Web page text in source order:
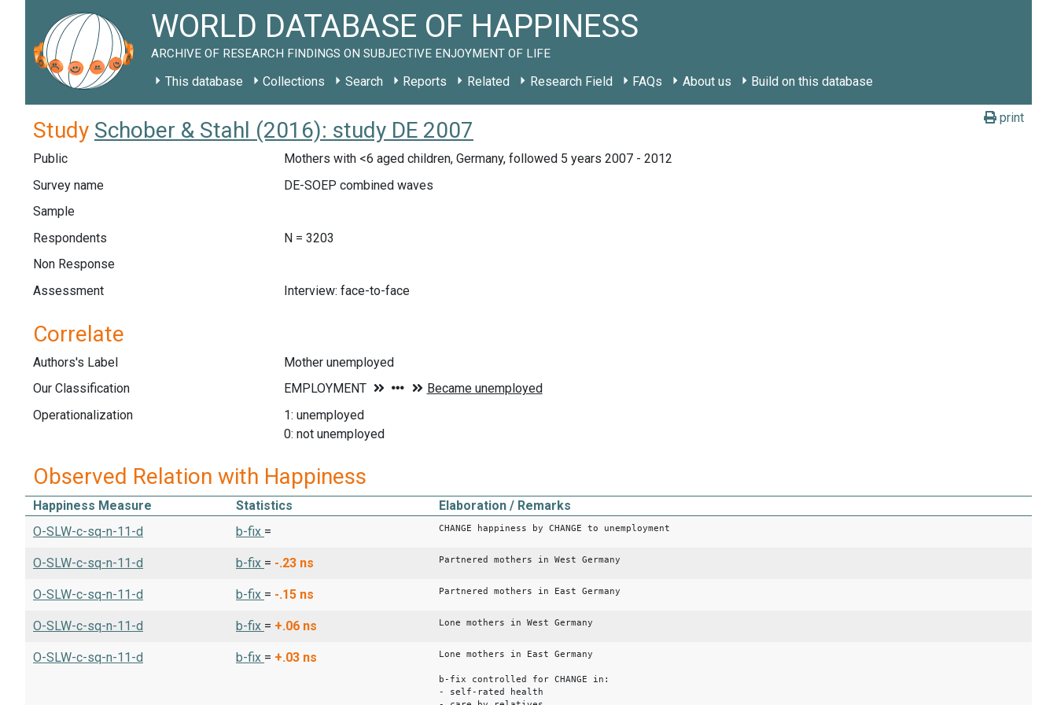
WORLD DATABASE OF HAPPINESS
ARCHIVE OF RESEARCH FINDINGS ON SUBJECTIVE ENJOYMENT OF LIFE
This database Collections Search Reports Related Research Field FAQs About us Build on this database
print
Study Schober & Stahl (2016): study DE 2007
Public
Mothers with <6 aged children, Germany, followed 5 years 2007 - 2012
Survey name
DE-SOEP combined waves
Sample
Respondents
N = 3203
Non Response
Assessment
Interview: face-to-face
Correlate
Authors's Label
Mother unemployed
Our Classification
Operationalization
1: unemployed
0: not unemployed
Observed Relation with Happiness
Happiness Measure Statistics
Elaboration / Remarks
O-SLW-c-sq-n-11-d
b-fix = CHANGE happiness by CHANGE to unemployment
O-SLW-c-sq-n-11-d b-fix = -.23 ns Partnered mothers in West Germany
O-SLW-c-sq-n-11-d b-fix = -.15 ns Partnered mothers in East Germany
O-SLW-c-sq-n-11-d b-fix = +.06 ns Lone mothers in West Germany
O-SLW-c-sq-n-11-d b-fix = +.03 ns Lone mothers in East Germany
b-fix controlled for CHANGE in:
- self-rated health